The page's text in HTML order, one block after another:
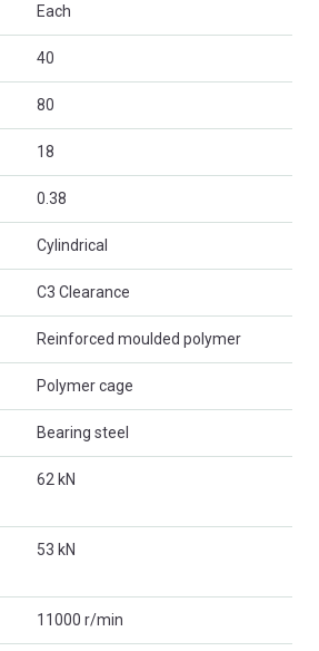
Each
40
80
18
0.38
Cylindrical
C3 Clearance
Reinforced moulded polymer
Polymer cage
Bearing steel
62 kN
53 kN
11000 r/min